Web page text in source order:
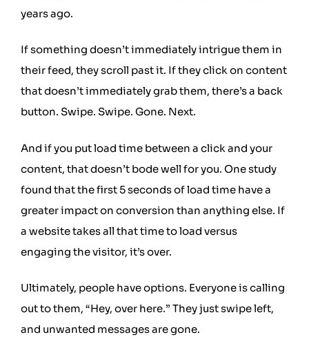
years ago.
If something doesn’t immediately intrigue them in
their feed, they scroll past it. If they click on content
that doesn’t immediately grab them, there’s a back
button. Swipe. Swipe. Gone. Next.
And if you put load time between a click and your
content, that doesn’t bode well for you. One study
found that thefirst 5 seconds of load time have a
greater impact on conversion than anything else. If
a website takes all that time to load versus
engaging the visitor, it’s over.
Ultimately, people have options. Everyone is calling
out to them, “Hey, over here.” They just swipe left,
and unwanted messages are gone.